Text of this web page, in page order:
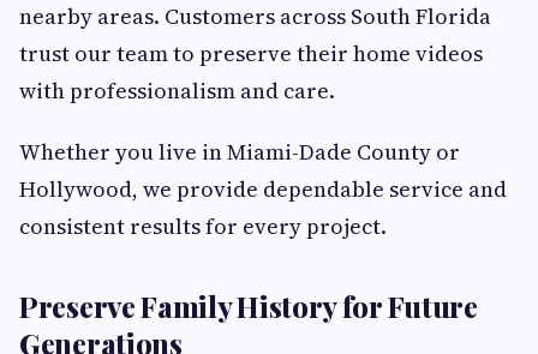
nearby areas. Customers across South Florida
trust our team to preserve their home videos
with professionalism and care.
Whether you live in Miami-Dade County or
Hollywood, we provide dependable service and
consistent results for every project.
Preserve Family History for Future
Generations